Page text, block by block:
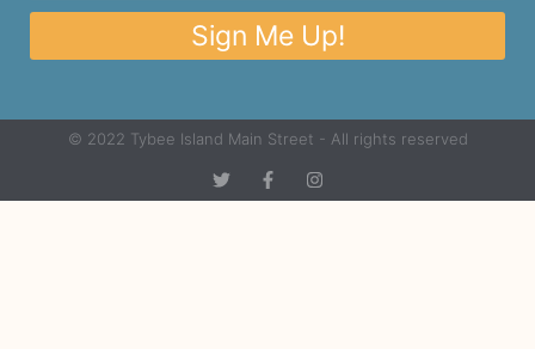
Sign Me Up!
© 2022 Tybee Island Main Street - All rights reserved